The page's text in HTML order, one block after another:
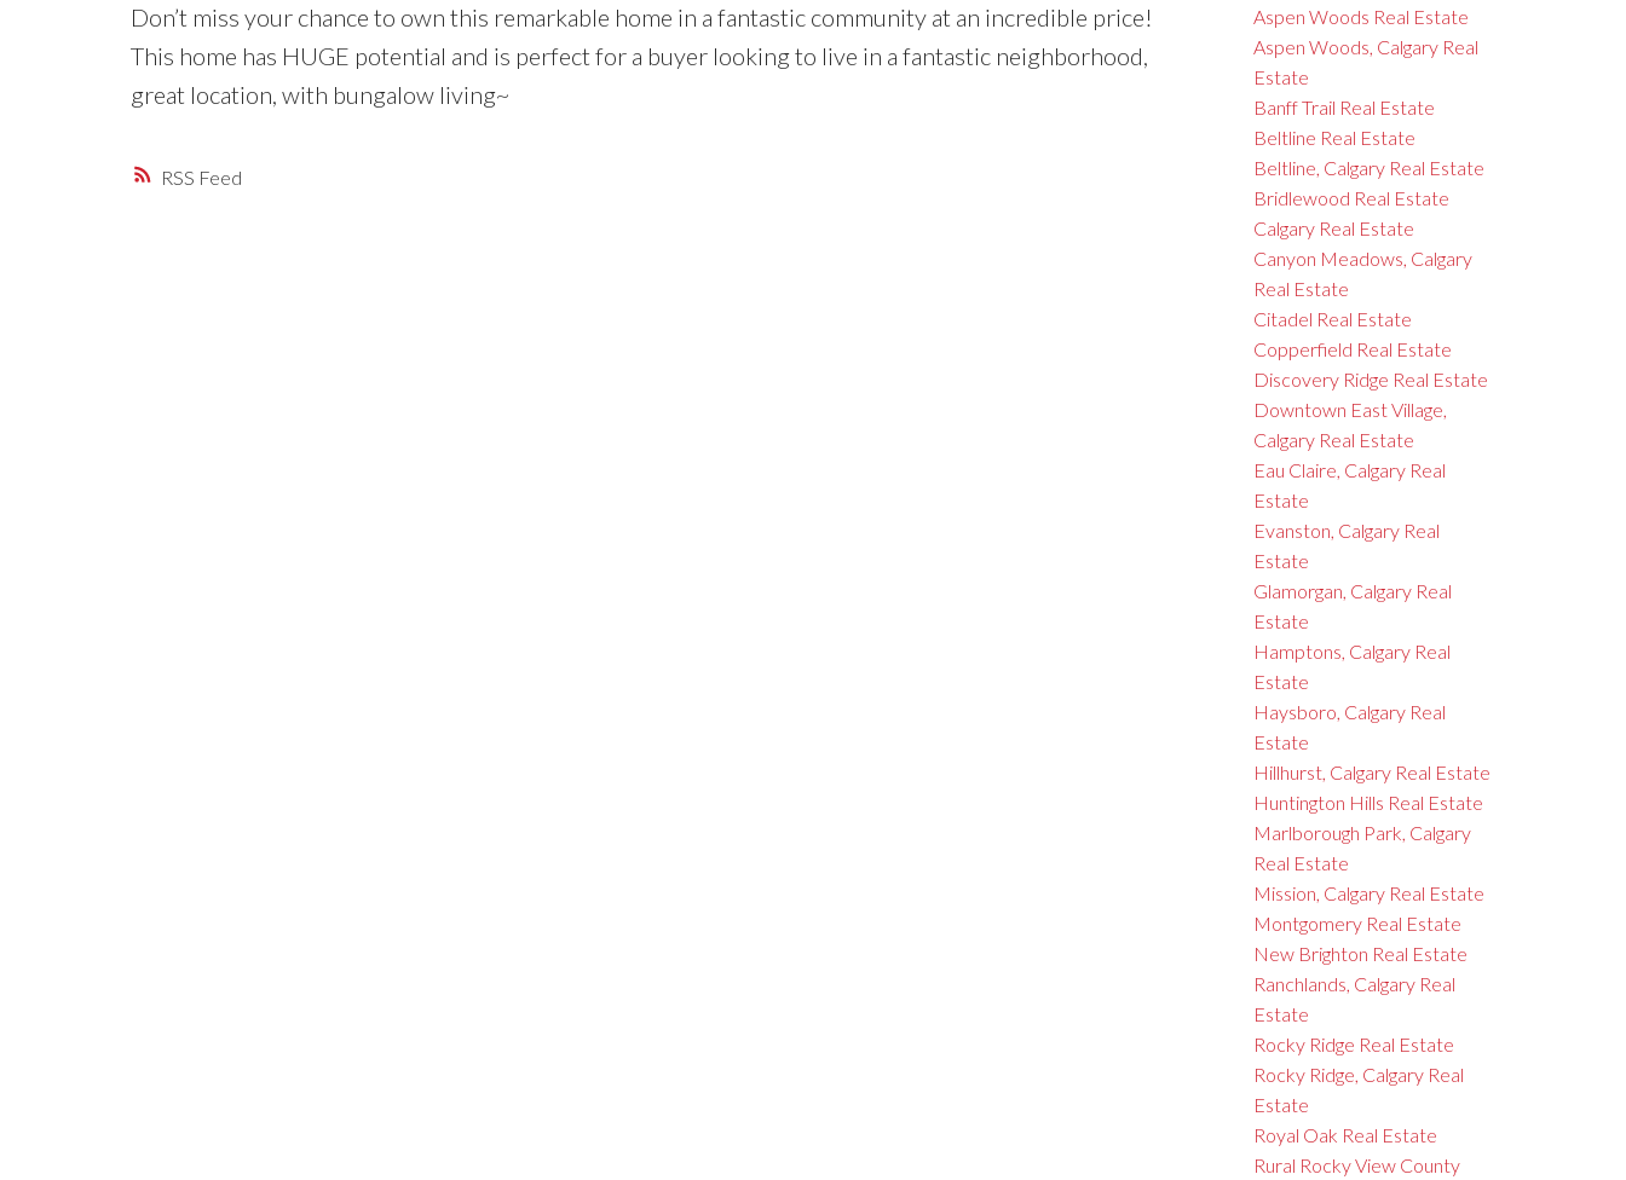
RSS
Don’t miss your chance to own this remarkable home in a fantastic community at an incredible price!
This home has HUGE potential and is perfect for a buyer looking to live in a fantastic neighborhood,
great location, with bungalow living~
Aspen Woods Real Estate
Aspen Woods, Calgary Real
Estate
Banff Trail Real Estate
Beltline Real Estate
Beltline, Calgary Real Estate
Bridlewood Real Estate
Calgary Real Estate
Canyon Meadows, Calgary
Real Estate
Citadel Real Estate
Copperfield Real Estate
Discovery Ridge Real Estate
Downtown East Village,
Calgary Real Estate
Eau Claire, Calgary Real
Estate
Evanston, Calgary Real
Estate
Glamorgan, Calgary Real
Estate
Hamptons, Calgary Real
Estate
Haysboro, Calgary Real
Estate
Hillhurst, Calgary Real Estate
Huntington Hills Real Estate
Marlborough Park, Calgary
Real Estate
Mission, Calgary Real Estate
Montgomery Real Estate
New Brighton Real Estate
Ranchlands, Calgary Real
Estate
Rocky Ridge Real Estate
Rocky Ridge, Calgary Real
Estate
Royal Oak Real Estate
Rural Rocky View County